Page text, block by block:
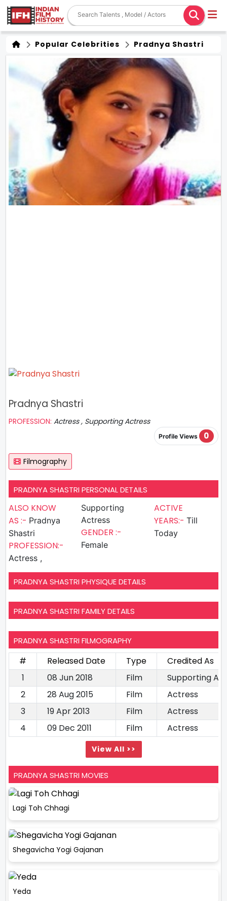
Popular Celebrities Pradnya Shastri
Pradnya Shastri
PROFESSION: Actress , Supporting Actress
Profile Views 0
Filmography
PRADNYA SHASTRI PERSONAL DETAILS
ALSO KNOW
AS :- Pradnya
Shastri
PROFESSION:-
Actress ,
Supporting
Actress
GENDER :-
Female
ACTIVE
YEARS:- Till
Today
PRADNYA SHASTRI PHYSIQUE DETAILS
PRADNYA SHASTRI FAMILY DETAILS
PRADNYA SHASTRI FILMOGRAPHY
# Released Date Type
Credited As
1
08 Jun 2018 Film
Supporting
2
28 Aug 2015 Film
Actress
3
19 Apr 2013 Film
Actress
4
09 Dec 2011 Film Actress
View All >>
PRADNYA SHASTRI MOVIES
Lagi Toh Chhagi
Shegavicha Yogi Gajanan
Yeda